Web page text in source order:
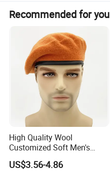
Recommended for you
High Quality Wool
Customized Soft Men's
Tactical Beret Cap Hat
US$3.56-4.86